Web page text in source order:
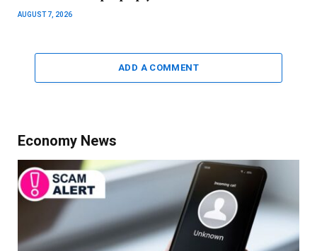
AUGUST 7, 2026
ADD A COMMENT
Economy News